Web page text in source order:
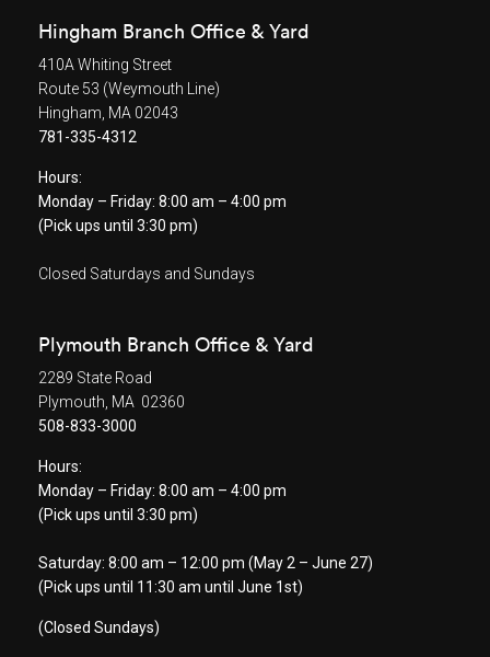
Hingham Branch Office & Yard
410A Whiting Street
Route 53 (Weymouth Line)
Hingham, MA 02043
781-335-4312
Hours:
Monday – Friday: 8:00 am – 4:00 pm
(Pick ups until 3:30 pm)
Closed Saturdays and Sundays
Plymouth Branch Office & Yard
2289 State Road
Plymouth, MA 02360
508-833-3000
Hours:
Monday – Friday: 8:00 am – 4:00 pm
(Pick ups until 3:30 pm)
Saturday: 8:00 am – 12:00 pm (May 2 – June 27)
(Pick ups until 11:30 am until June 1st)
(Closed Sundays)